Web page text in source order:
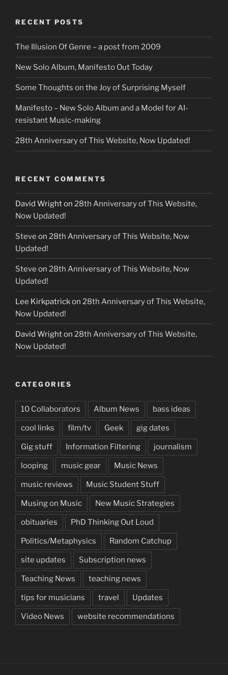
RECENT POSTS
The Illusion Of Genre – a post from 2009
New Solo Album, Manifesto Out Today
Some Thoughts on the Joy of Surprising Myself
Manifesto – New Solo Album and a Model for AI-
resistant Music-making
28th Anniversary of This Website, Now Updated!
RECENT COMMENTS
David Wrighton 28th Anniversary of This Website,
Now Updated!
Steve on 28th Anniversary of This Website, Now
Updated!
Steve on 28th Anniversary of This Website, Now
Updated!
Lee Kirkpatrickon 28th Anniversary of This Website,
Now Updated!
David Wrighton 28th Anniversary of This Website,
Now Updated!
CATEGORIES
10 Collaborators Album News bass ideas
cool links film/tv Geek gig dates
Gig stuff Information Filtering journalism
looping music gear Music News
music reviews Music Student Stuff
Musing on Music New Music Strategies
obituaries PhD Thinking Out Loud
Politics/Metaphysics Random Catchup
site updates Subscription news
Teaching News teaching news
tips for musicians travel Updates
Video News website recommendations